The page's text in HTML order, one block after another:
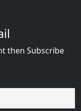
then Subscribe